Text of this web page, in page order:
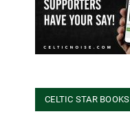
CELTIC STAR BOOKS